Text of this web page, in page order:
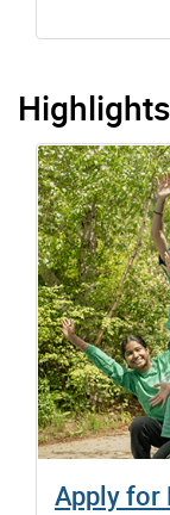
Highlights
Apply for